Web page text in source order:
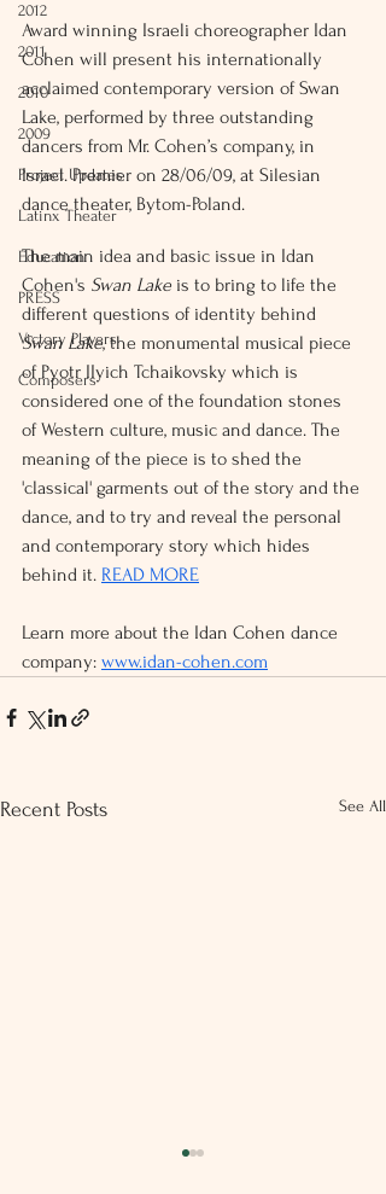
2012
2011
2010
2009
Project Updates
Latinx Theater
Education
PRESS
Victory Players
Composers
Award winning Israeli choreographer Idan
Cohen will present his internationally
acclaimed contemporary version of Swan
Lake, performed by three outstanding
dancers from Mr. Cohen’s company, in
Israel. Premier on 28/06/09, at Silesian
dance theater, Bytom-Poland.
The main idea and basic issue in Idan
Cohen's Swan Lake is to bring to life the
different questions of identity behind
Swan Lake, the monumental musical piece
of Pyotr IIyich Tchaikovsky which is
considered one of the foundation stones
of Western culture, music and dance. The
meaning of the piece is to shed the
'classical' garments out of the story and the
dance, and to try and reveal the personal
and contemporary story which hides
behind it. READ MORE
Learn more about the Idan Cohen dance
company: www.idan-cohen.com
Recent Posts See All